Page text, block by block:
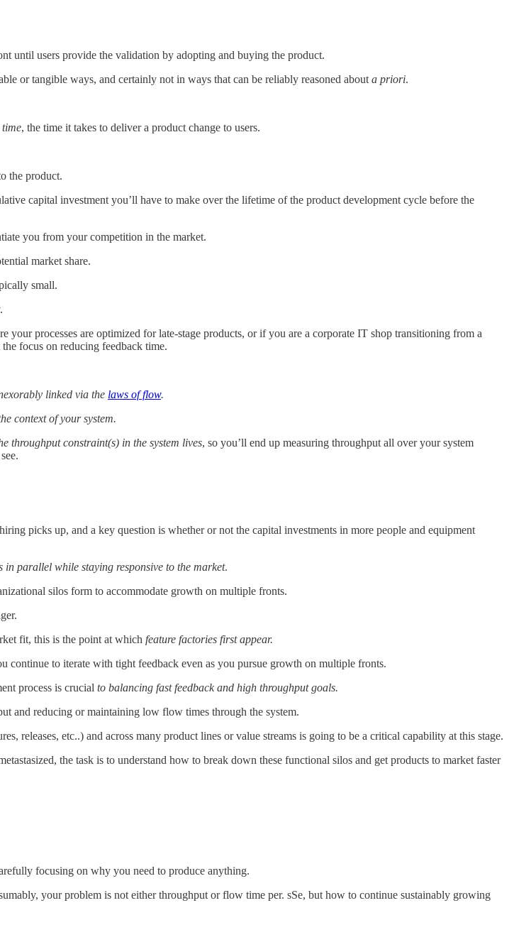
until users provide the validation by adopting and buying the product.
or tangible ways, and certainly not in ways that can be reliably reasoned about a priori.
, the time it takes to deliver a product change to users.
the product.
capital investment you’ll have to make over the lifetime of the product development cycle before the
you from your competition in the market.
market share.
small.
processes are optimized for late-stage products, or if you are a corporate IT shop transitioning from a
focus on reducing feedback time.
linked via the laws of flow.
context of your system.
throughput constraint(s) in the system lives, so you’ll end up measuring throughput all over your system
picks up, and a key question is whether or not the capital investments in more people and equipment
in parallel while staying responsive to the market.
silos form to accommodate growth on multiple fronts.
fit, this is the point at which feature factories first appear.
to iterate with tight feedback even as you pursue growth on multiple fronts.
process is crucial to balancing fast feedback and high throughput goals.
and reducing or maintaining low flow times through the system.
etc..) and across many product lines or value streams is going to be a critical capability at this stage.
the task is to understand how to break down these functional silos and get products to market faster
focusing on why you need to produce anything.
your problem is not either throughput or flow time per. sSe, but how to continue sustainably growing